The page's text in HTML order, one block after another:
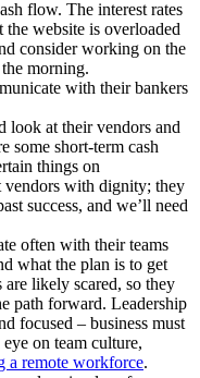
flow. The interest rates
website is overloaded
consider working on the
morning.
with their bankers
look at their vendors and
some short-term cash
things on
vendors with dignity; they
success, and we’ll need
often with their teams
what the plan is to get
likely scared, so they
path forward. Leadership
focused – business must
on team culture,
a remote workforce.